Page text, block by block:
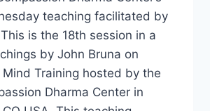
teaching facilitated by
is the 18th session in a
by John Bruna on
Training hosted by the
Dharma Center in